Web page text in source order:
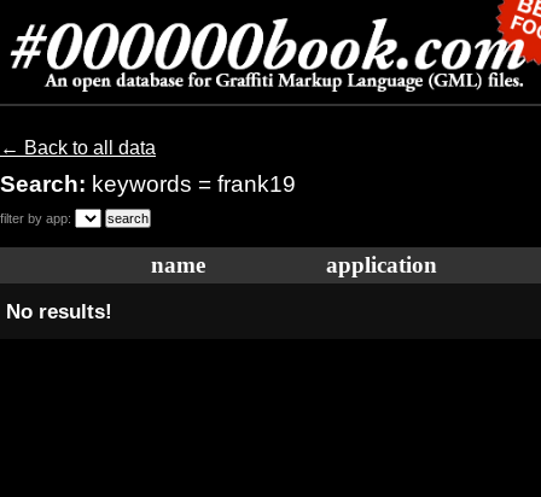
← Back to all data
Search: keywords = frank19
filter by app:
name application
No results!